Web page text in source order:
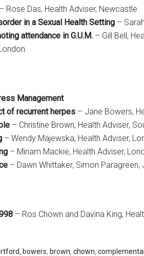
– Rose Das, Health Adviser, Newcastle.
in a Sexual Health Setting –
attendance in G.U.M. – Gill Bell,
Management
of recurrent herpes – Jane Bowers,
– Christine Brown, Health Adviser,
– Wendy Majewska, Health Adviser,
– Miriam Mackie, Health Adviser,
– Dawn Whittaker, Simon
– Ros Chown and Davina King,
bowers brown chown